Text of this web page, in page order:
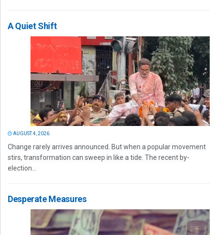
A Quiet Shift
AUGUST 4, 2026
Change rarely arrives announced. But when a popular movement
stirs, transformation can sweep in like a tide. The recent by-
election...
Desperate Measures